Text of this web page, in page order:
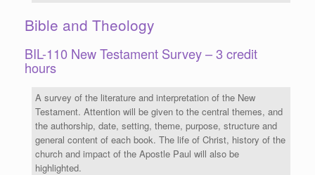
Bible and Theology
BIL-110 New Testament Survey – 3 credit
hours
A survey of the literature and interpretation of the New
Testament. Attention will be given to the central themes, and
the authorship, date, setting, theme, purpose, structure and
general content of each book. The life of Christ, history of the
church and impact of the Apostle Paul will also be
highlighted.